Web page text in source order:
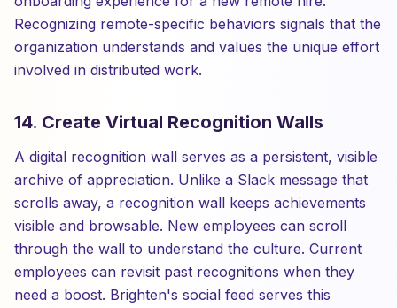
Recognizing remote-specific behaviors signals that the
organization understands and values the unique effort
involved in distributed work.
14. Create Virtual Recognition Walls
A digital recognition wall serves as a persistent, visible
archive of appreciation. Unlike a Slack message that
scrolls away, a recognition wall keeps achievements
visible and browsable. New employees can scroll
through the wall to understand the culture. Current
employees can revisit past recognitions when they
need a boost. Brighten's social feed serves this